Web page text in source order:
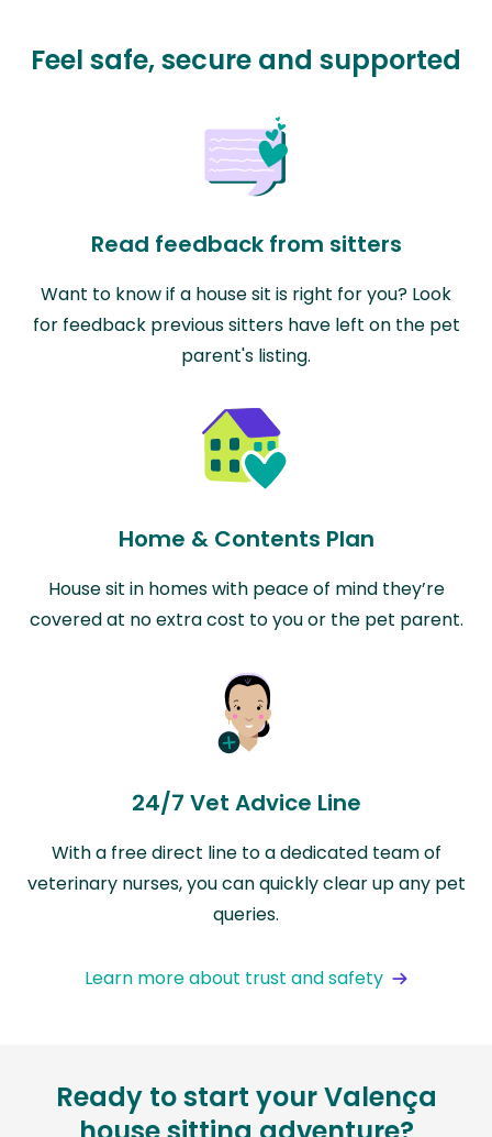
Feel safe, secure and supported
Read feedback from sitters
Want to know if a house sit is right for you? Look
for feedback previous sitters have left on the pet
parent's listing.
Home & Contents Plan
House sit in homes with peace of mind they’re
covered at no extra cost to you or the pet parent.
24/7 Vet Advice Line
With a free direct line to a dedicated team of
veterinary nurses, you can quickly clear up any pet
queries.
Learn more about trust and safety
Ready to start your Valença